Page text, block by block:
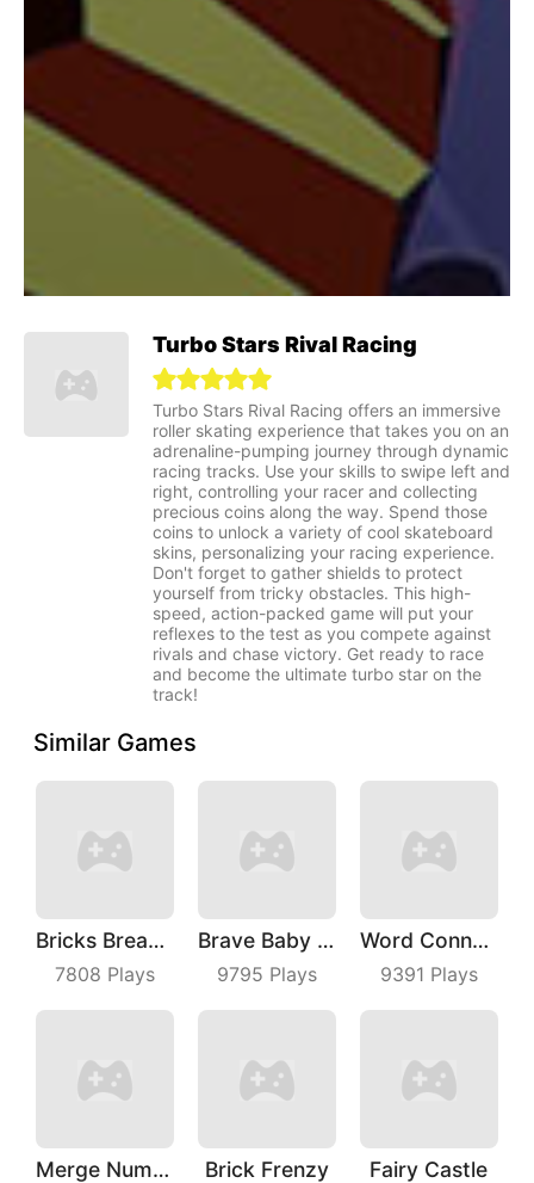
Turbo Stars Rival Racing
Turbo Stars Rival Racing offers an immersive
roller skating experience that takes you on an
adrenaline-pumping journey through dynamic
racing tracks. Use your skills to swipe left and
right, controlling your racer and collecting
precious coins along the way. Spend those
coins to unlock a variety of cool skateboard
skins, personalizing your racing experience.
Don't forget to gather shields to protect
yourself from tricky obstacles. This high-
speed, action-packed game will put your
reflexes to the test as you compete against
rivals and chase victory. Get ready to race
and become the ultimate turbo star on the
track!
Similar Games
Bricks Breaker
7808 Plays
Brave Baby Escape
9795 Plays
Word Connect
9391 Plays
Merge Number Puzzle Brick Frenzy Fairy Castle